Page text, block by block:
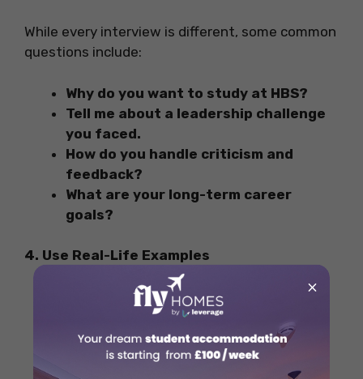
While every interview is different, some common
questions include:
Why do you want to study at HBS?
Tell me about a leadership challenge
you faced.
How do you handle criticism and
feedback?
What are your long-term career
goals?
4. Use Real-Life Examples
Answer questions using specific
experiences from work or personal life.
Keep your answers clear, short, and
structured.
×